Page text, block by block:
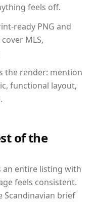
feels off.
ready PNG and
MLS,
the render: mention
functional layout,
of the
an entire listing with
feels consistent.
Scandinavian brief